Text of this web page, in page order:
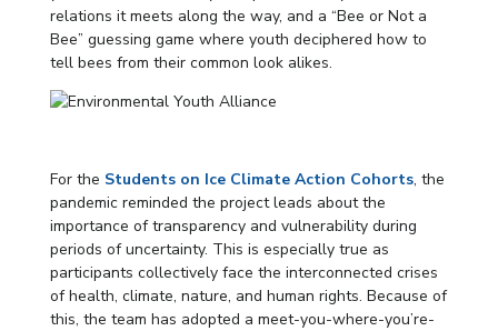
relations it meets along the way, and a “Bee or Not a
Bee” guessing game where youth deciphered how to
tell bees from their common look alikes.
For the Students on Ice Climate Action Cohorts, the
pandemic reminded the project leads about the
importance of transparency and vulnerability during
periods of uncertainty. This is especially true as
participants collectively face the interconnected crises
of health, climate, nature, and human rights. Because of
this, the team has adopted a meet-you-where-you’re-